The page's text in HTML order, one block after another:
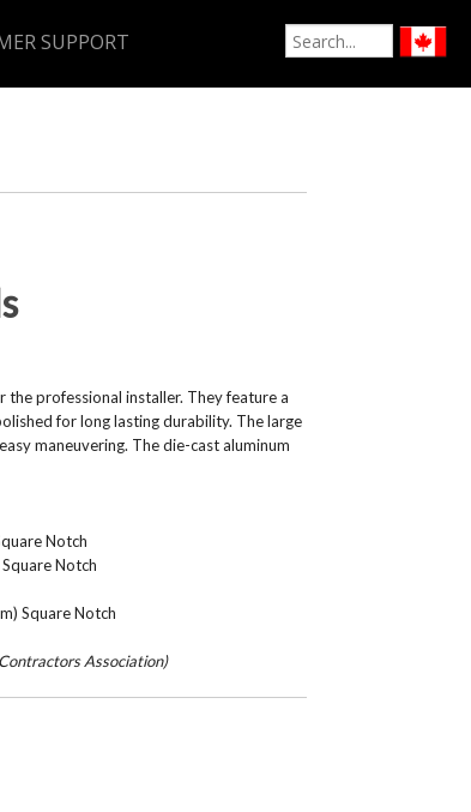
SUPPORT
professional installer. They feature a
for long lasting durability. The large
maneuvering. The die-cast aluminum
Notch
Notch
Square Notch
Association)